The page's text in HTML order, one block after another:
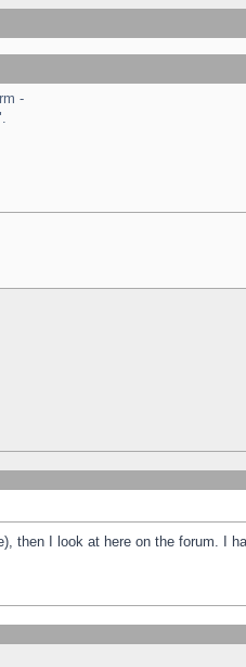
-
then I look at here on the forum. I